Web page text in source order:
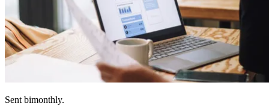
Sent bimonthly.